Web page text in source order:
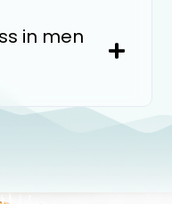
in men